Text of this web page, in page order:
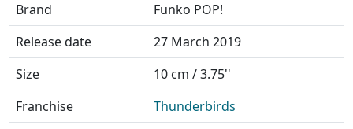
Brand
Funko POP!
Release date
27 March 2019
Size
10 cm / 3.75''
Franchise
Thunderbirds